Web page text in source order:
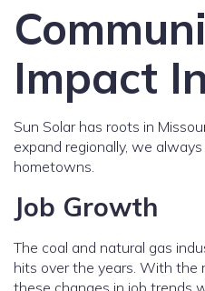
Impact
Sun Solar has roots in
expand regionally, we
hometowns.
Job Growth
The coal and natural gas
hits over the years. With the
these changes in job trends